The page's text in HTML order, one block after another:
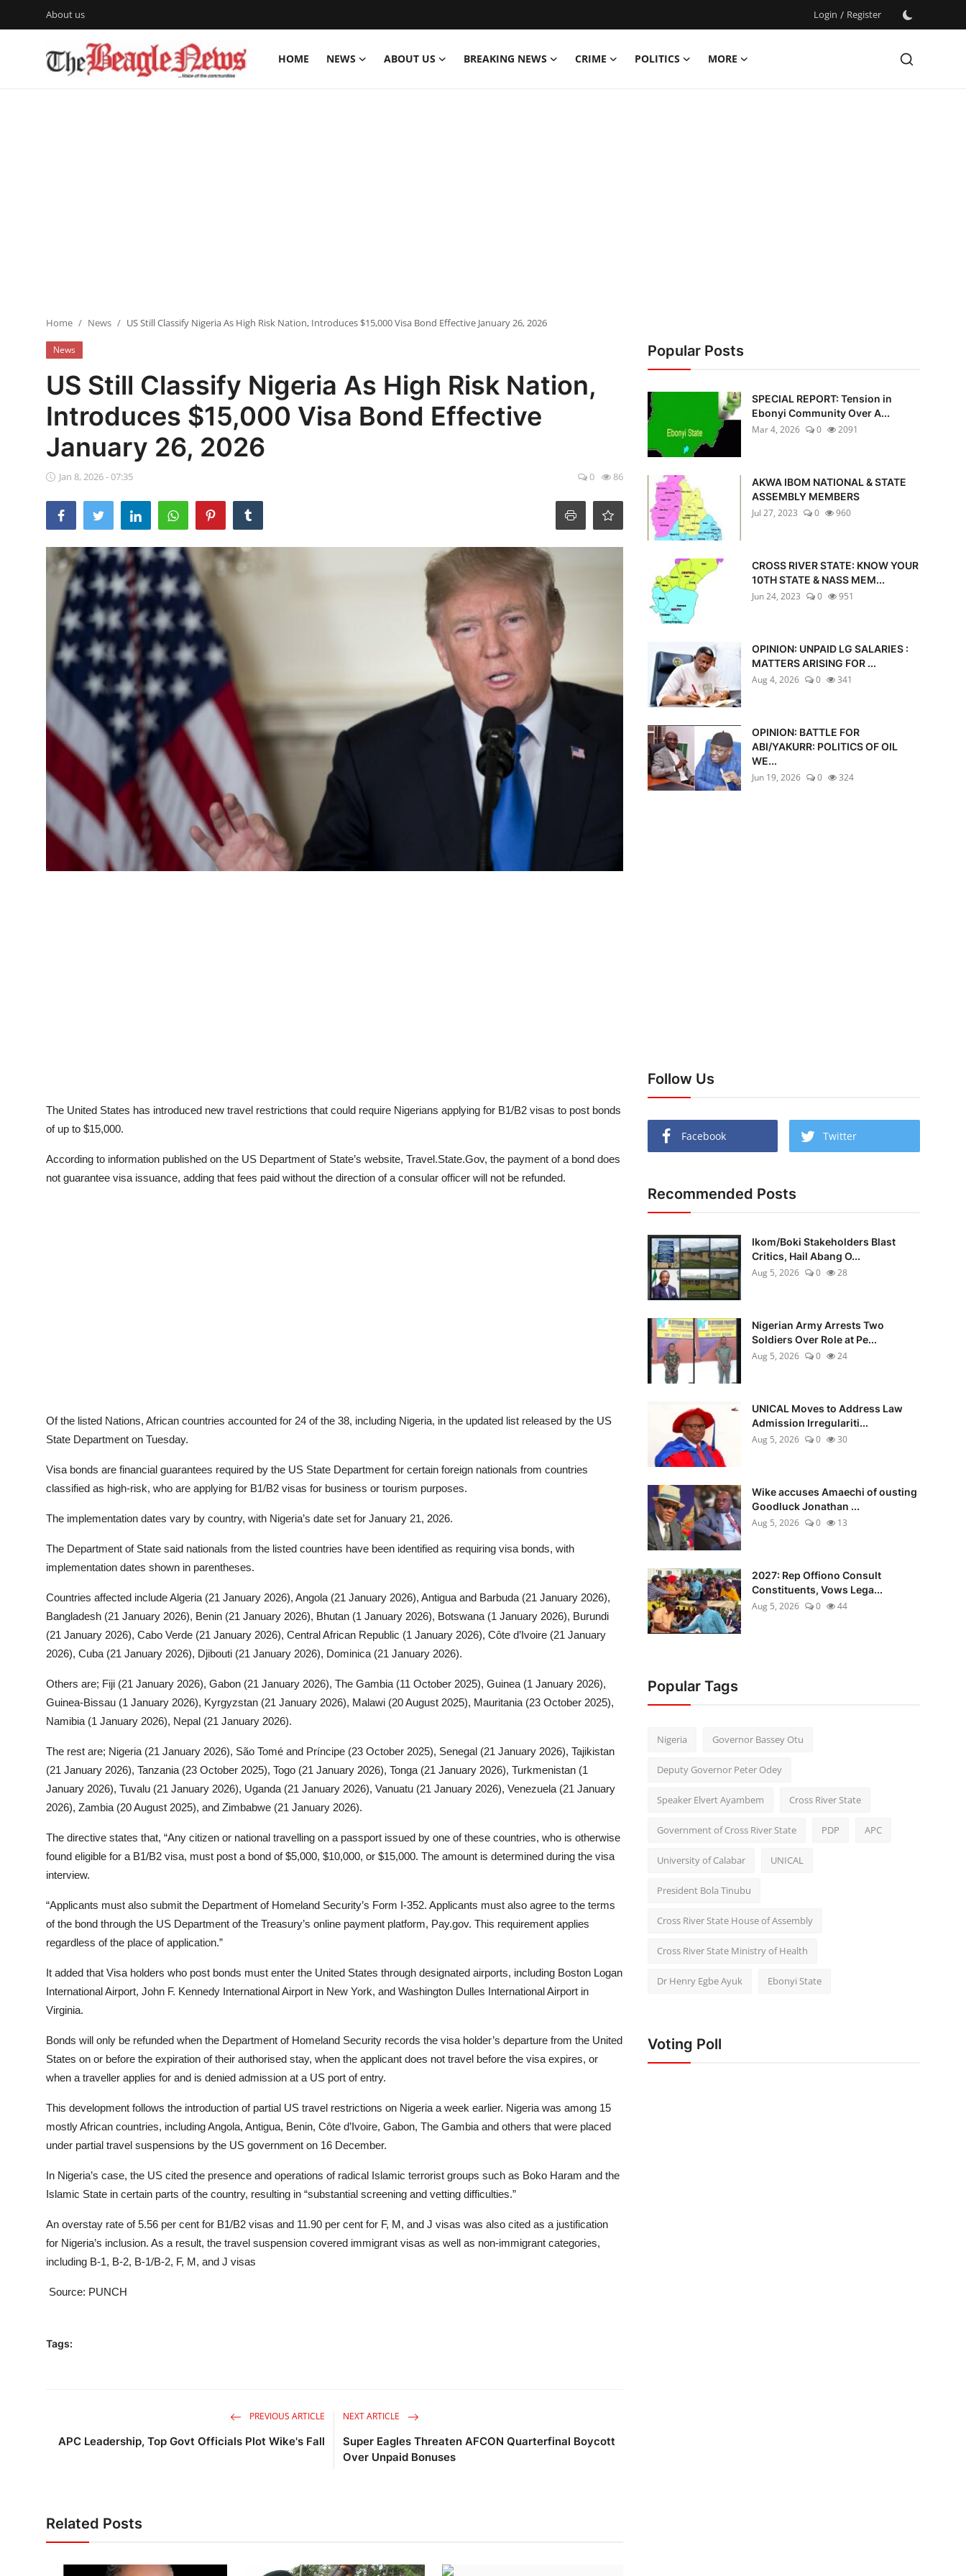
About us Login / Register
HOME NEWS ABOUT US BREAKING NEWS CRIME POLITICS
MORE
Login
Register
Ebonyi
Entertainment
Business
Features
Campus Panorama
Beagle Sports
Community News
Interviews
Advertorial
Back Lane
Opinion
Home News US Still Classify Nigeria As High Risk Nation, Introduces $15,000 Visa Bond Effective January 26, 2026
News
US Still Classify Nigeria As High Risk Nation,
Introduces $15,000 Visa Bond Effective
January 26, 2026
Jan 8, 2026 - 07:35 0 86
The United States has introduced new travel restrictions that could require Nigerians applying for B1/B2 visas to post bonds
of up to $15,000.
According to information published on the US Department of State’s website, Travel.State.Gov, the payment of a bond does
not guarantee visa issuance, adding that fees paid without the direction of a consular officer will not be refunded.
Of the listed Nations, African countries accounted for 24 of the 38, including Nigeria, in the updated list released by the US
State Department on Tuesday.
Visa bonds are financial guarantees required by the US State Department for certain foreign nationals from countries
classified as high-risk, who are applying for B1/B2 visas for business or tourism purposes.
The implementation dates vary by country, with Nigeria’s date set for January 21, 2026.
The Department of State said nationals from the listed countries have been identified as requiring visa bonds, with
implementation dates shown in parentheses.
Countries affected include Algeria (21 January 2026), Angola (21 January 2026), Antigua and Barbuda (21 January 2026),
Bangladesh (21 January 2026), Benin (21 January 2026), Bhutan (1 January 2026), Botswana (1 January 2026), Burundi
(21 January 2026), Cabo Verde (21 January 2026), Central African Republic (1 January 2026), Côte d’Ivoire (21 January
2026), Cuba (21 January 2026), Djibouti (21 January 2026), Dominica (21 January 2026).
Others are; Fiji (21 January 2026), Gabon (21 January 2026), The Gambia (11 October 2025), Guinea (1 January 2026),
Guinea-Bissau (1 January 2026), Kyrgyzstan (21 January 2026), Malawi (20 August 2025), Mauritania (23 October 2025),
Namibia (1 January 2026), Nepal (21 January 2026).
The rest are; Nigeria (21 January 2026), São Tomé and Príncipe (23 October 2025), Senegal (21 January 2026), Tajikistan
(21 January 2026), Tanzania (23 October 2025), Togo (21 January 2026), Tonga (21 January 2026), Turkmenistan (1
January 2026), Tuvalu (21 January 2026), Uganda (21 January 2026), Vanuatu (21 January 2026), Venezuela (21 January
2026), Zambia (20 August 2025), and Zimbabwe (21 January 2026).
The directive states that, “Any citizen or national travelling on a passport issued by one of these countries, who is otherwise
found eligible for a B1/B2 visa, must post a bond of $5,000, $10,000, or $15,000. The amount is determined during the visa
interview.
“Applicants must also submit the Department of Homeland Security’s Form I-352. Applicants must also agree to the terms
of the bond through the US Department of the Treasury’s online payment platform, Pay.gov. This requirement applies
regardless of the place of application.”
It added that Visa holders who post bonds must enter the United States through designated airports, including Boston Logan
International Airport, John F. Kennedy International Airport in New York, and Washington Dulles International Airport in
Virginia.
Bonds will only be refunded when the Department of Homeland Security records the visa holder’s departure from the United
States on or before the expiration of their authorised stay, when the applicant does not travel before the visa expires, or
when a traveller applies for and is denied admission at a US port of entry.
This development follows the introduction of partial US travel restrictions on Nigeria a week earlier. Nigeria was among 15
mostly African countries, including Angola, Antigua, Benin, Côte d’Ivoire, Gabon, The Gambia and others that were placed
under partial travel suspensions by the US government on 16 December.
In Nigeria’s case, the US cited the presence and operations of radical Islamic terrorist groups such as Boko Haram and the
Islamic State in certain parts of the country, resulting in “substantial screening and vetting difficulties.”
An overstay rate of 5.56 per cent for B1/B2 visas and 11.90 per cent for F, M, and J visas was also cited as a justification
for Nigeria’s inclusion. As a result, the travel suspension covered immigrant visas as well as non-immigrant categories,
including B-1, B-2, B-1/B-2, F, M, and J visas
Source: PUNCH
Tags:
PREVIOUS ARTICLE
APC Leadership, Top Govt Officials Plot Wike's Fall
NEXT ARTICLE
Super Eagles Threaten AFCON Quarterfinal Boycott
Over Unpaid Bonuses
Related Posts
Popular Posts
SPECIAL REPORT: Tension in
Ebonyi Community Over A...
Mar 4, 2026
0 2091
AKWA IBOM NATIONAL & STATE
ASSEMBLY MEMBERS
Jul 27, 2023
0 960
CROSS RIVER STATE: KNOW YOUR
10TH STATE & NASS MEM...
Jun 24, 2023
0 951
OPINION: UNPAID LG SALARIES :
MATTERS ARISING FOR ...
Aug 4, 2026
0 341
OPINION: BATTLE FOR
ABI/YAKURR: POLITICS OF OIL
WE...
Jun 19, 2026
0 324
Follow Us
Facebook Twitter
Recommended Posts
Ikom/Boki Stakeholders Blast
Critics, Hail Abang O...
Aug 5, 2026
0 28
Nigerian Army Arrests Two
Soldiers Over Role at Pe...
Aug 5, 2026
0 24
UNICAL Moves to Address Law
Admission Irregulariti...
Aug 5, 2026
0 30
Wike accuses Amaechi of ousting
Goodluck Jonathan ...
Aug 5, 2026
0 13
2027: Rep Offiono Consult
Constituents, Vows Lega...
Aug 5, 2026
0 44
Popular Tags
Nigeria Governor Bassey Otu
Deputy Governor Peter Odey
Speaker Elvert Ayambem Cross River State
Government of Cross River State PDP APC
University of Calabar UNICAL
President Bola Tinubu
Cross River State House of Assembly
Cross River State Ministry of Health
Dr Henry Egbe Ayuk Ebonyi State
Voting Poll